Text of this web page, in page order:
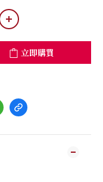
立即購買